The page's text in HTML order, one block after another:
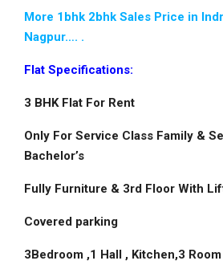
More 1bhk 2bhk Sales Price in
Nagpur…. .
Flat Specifications:
3 BHK Flat For Rent
Only For Service Class Family &
Bachelor’s
Fully Furniture & 3rd Floor With
Covered parking
3Bedroom ,1 Hall , Kitchen,3 Room